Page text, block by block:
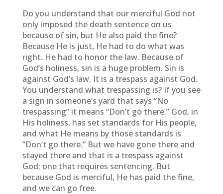
Do you understand that our merciful God not
only imposed the death sentence on us
because of sin, but He also paid the fine?
Because He is just, He had to do what was
right. He had to honor the law. Because of
God’s holiness, sin is a huge problem. Sin is
against God’s law. It is a trespass against God.
You understand what trespassing is? If you see
a sign in someone’s yard that says “No
trespassing” it means “Don’t go there.” God, in
His holiness, has set standards for His people,
and what He means by those standards is
“Don’t go there.” But we have gone there and
stayed there and that is a trespass against
God; one that requires sentencing. But
because God is merciful, He has paid the fine,
and we can go free.